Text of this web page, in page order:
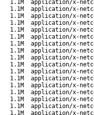
1.1M
application/x-
1.1M
application/x-
1.1M
application/x-
1.1M
application/x-
1.1M
application/x-
1.1M
application/x-
1.1M
application/x-
1.1M
application/x-
1.1M
application/x-
1.1M
application/x-
1.1M
application/x-
1.1M
application/x-
1.1M
application/x-
1.1M
application/x-
1.1M
application/x-
1.1M
application/x-
1.1M application/x-